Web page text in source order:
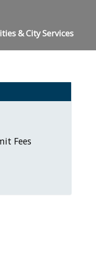
& City Services
Fees